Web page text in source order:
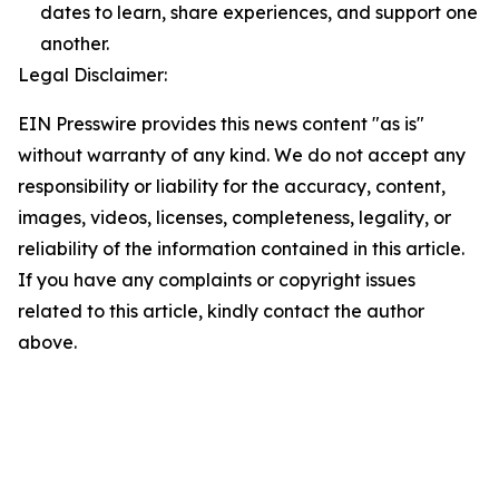
dates to learn, share experiences, and support one
another.
Legal Disclaimer:
EIN Presswire provides this news content "as is"
without warranty of any kind. We do not accept any
responsibility or liability for the accuracy, content,
images, videos, licenses, completeness, legality, or
reliability of the information contained in this article.
If you have any complaints or copyright issues
related to this article, kindly contact the author
above.